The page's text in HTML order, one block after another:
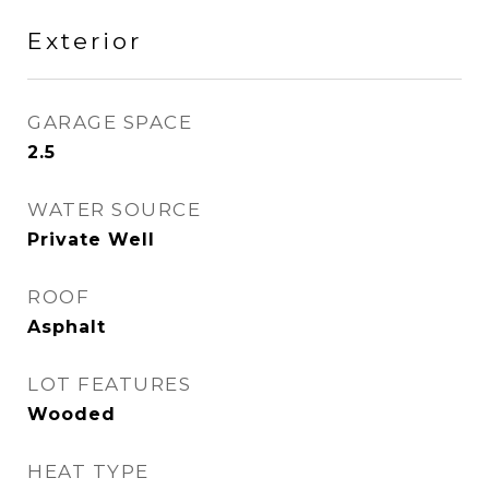
Exterior
GARAGE SPACE
2.5
WATER SOURCE
Private Well
ROOF
Asphalt
LOT FEATURES
Wooded
HEAT TYPE